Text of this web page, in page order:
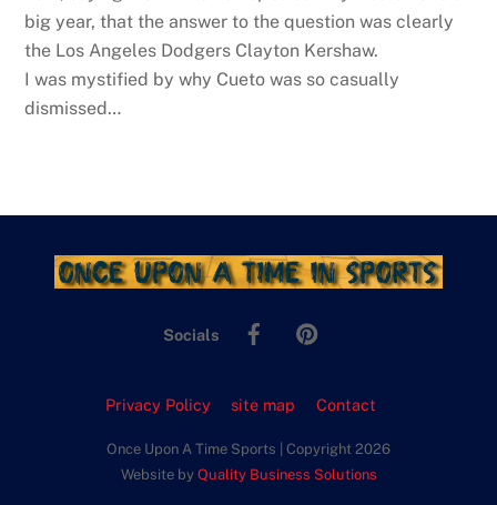
big year, that the answer to the question was clearly
the Los Angeles Dodgers Clayton Kershaw.
I was mystified by why Cueto was so casually
dismissed…
Socials
Facebook
Privacy Policy site map Contact
Once Upon A Time Sports | Copyright 2026
Website by Quality Business Solutions